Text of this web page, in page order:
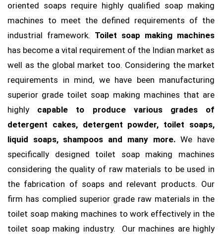
oriented soaps require highly qualified soap making
machines to meet the defined requirements of the
industrial framework. Toilet soap making machines
has become a vital requirement of the Indian market as
well as the global market too. Considering the market
requirements in mind, we have been manufacturing
superior grade toilet soap making machines that are
highly capable to produce various grades of
detergent cakes, detergent powder, toilet soaps,
liquid soaps, shampoos and many more.We have
specifically designed toilet soap making machines
considering the quality of raw materials to be used in
the fabrication of soaps and relevant products. Our
firm has complied superior grade raw materials in the
toilet soap making machines to work effectively in the
toilet soap making industry. Our machines are highly